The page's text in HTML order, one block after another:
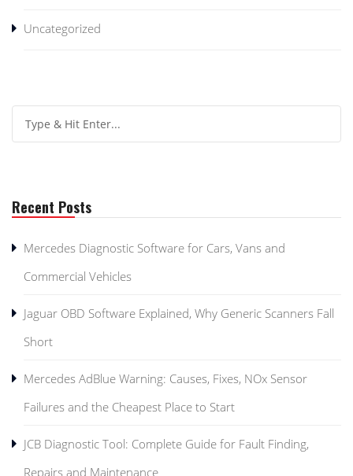
Uncategorized
Recent Posts
Mercedes Diagnostic Software for Cars, Vans and
Commercial Vehicles
Jaguar OBD Software Explained, Why Generic Scanners Fall
Short
Mercedes AdBlue Warning: Causes, Fixes, NOx Sensor
Failures and the Cheapest Place to Start
JCB Diagnostic Tool: Complete Guide for Fault Finding,
Repairs and Maintenance